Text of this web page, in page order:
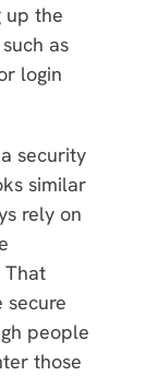
up the
as
login
security
similar
rely on
That
secure
people
those